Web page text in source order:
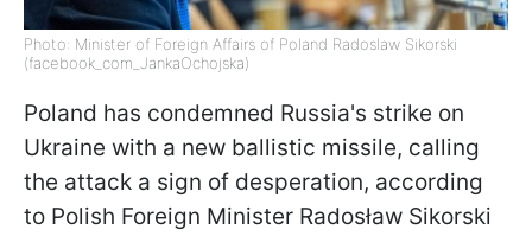
Photo: Minister of Foreign Affairs of Poland Radoslaw Sikorski
(facebook_com_JankaOchojska)
Poland has condemned Russia's strike on
Ukraine with a new ballistic missile, calling
the attack a sign of desperation, according
to Polish Foreign Minister Radosław Sikorski